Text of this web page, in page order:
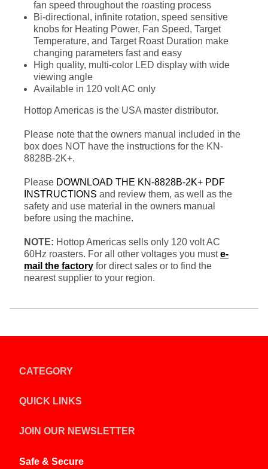
fan speed throughout the roasting process
Bi-directional, infinite rotation, speed sensitive
knobs for Heating Power, Fan Speed, Target
Temperature, and Target Roast Duration make
changing parameters fast and easy
High quality, multi-color LED display with wide
viewing angle
Available in 120 volt AC only
Hottop Americas is the USA master distributor.
Please note that the owners manual included in the
box does NOT have the instructions for the KN-
8828B-2K+.
Please DOWNLOAD THE KN-8828B-2K+ PDF
INSTRUCTIONS and review them, as well as the
safety and use material in the owners manual
before using the machine.
NOTE: Hottop Americas sells only 120 volt AC
60Hz roasters. For all other voltages you muste-
mail the factory for direct sales or to find the
nearest supplier to your region.
CATEGORY
QUICK LINKS
JOIN OUR NEWSLETTER
Safe & Secure